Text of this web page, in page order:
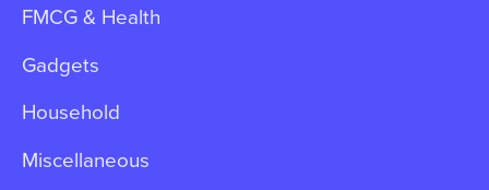
FMCG & Health
Gadgets
Household
Miscellaneous